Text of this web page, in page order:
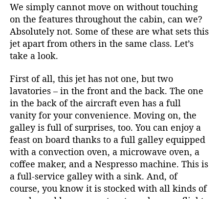
We simply cannot move on without touching
on the features throughout the cabin, can we?
Absolutely not. Some of these are what sets this
jet apart from others in the same class. Let’s
take a look.
First of all, this jet has not one, but two
lavatories – in the front and the back. The one
in the back of the aircraft even has a full
vanity for your convenience. Moving on, the
galley is full of surprises, too. You can enjoy a
feast on board thanks to a full galley equipped
with a convection oven, a microwave oven, a
coffee maker, and a Nespresso machine. This is
a full-service galley with a sink. And, of
course, you know it is stocked with all kinds of